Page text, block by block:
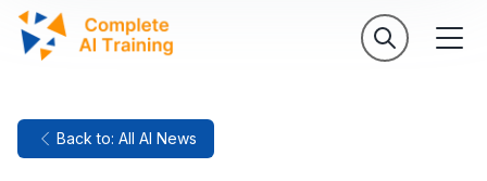
Back to: All AI News